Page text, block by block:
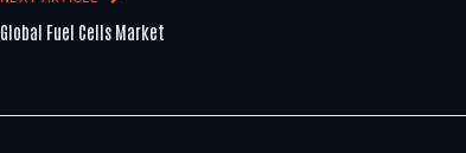
Global Fuel Cells Market